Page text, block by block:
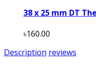
38 x 25 mm DT
৳160.00
Description reviews